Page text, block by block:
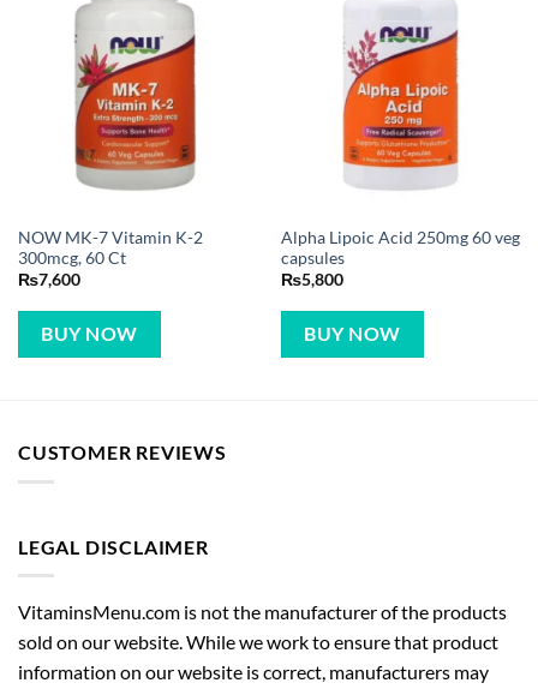
NOW MK-7 Vitamin K-2
300mcg, 60 Ct
₨7,600
BUY NOW
Alpha Lipoic Acid 250mg 60 veg
capsules
₨5,800
BUY NOW
CUSTOMER REVIEWS
LEGAL DISCLAIMER
VitaminsMenu.com is not the manufacturer of the products
sold on our website. While we work to ensure that product
information on our website is correct, manufacturers may